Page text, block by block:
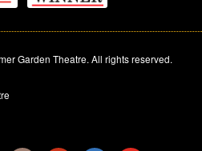
Garden Theatre. All rights reserved.